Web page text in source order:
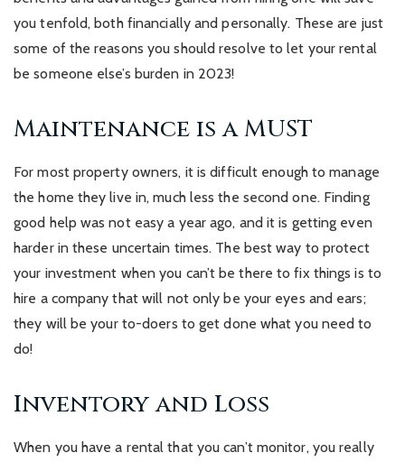
you tenfold, both financially and personally. These are just
some of the reasons you should resolve to let your rental
be someone else’s burden in 2023!
Maintenance is a MUST
For most property owners, it is difficult enough to manage
the home they live in, much less the second one. Finding
good help was not easy a year ago, and it is getting even
harder in these uncertain times. The best way to protect
your investment when you can’t be there to fix things is to
hire a company that will not only be your eyes and ears;
they will be your to-doers to get done what you need to
do!
Inventory and Loss
When you have a rental that you can’t monitor, you really